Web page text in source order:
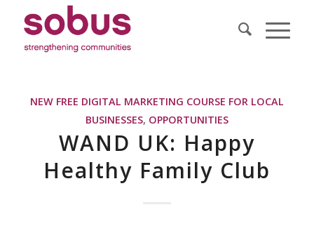
NEW FREE DIGITAL MARKETING COURSE FOR LOCAL
BUSINESSES, OPPORTUNITIES
WAND UK: Happy
Healthy Family Club